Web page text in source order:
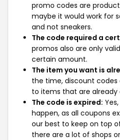
promo codes are
maybe it would work for
and not sneakers.
The code required a
promos also are only
certain amount.
The item you want is
the time, discount
to items that are already
The code is expired:
happen, as all coupons
our best to keep on top
there are a lot of shops